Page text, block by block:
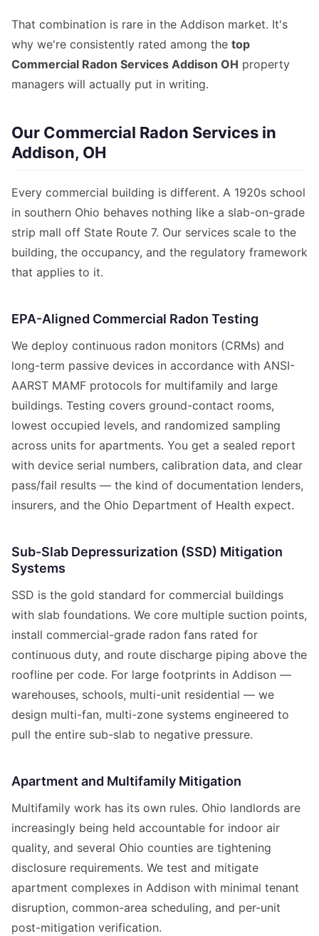
That combination is rare in the Addison market. It's
why we're consistently rated among the top
Commercial Radon Services Addison OH property
managers will actually put in writing.
Our Commercial Radon Services in
Addison, OH
Every commercial building is different. A 1920s school
in southern Ohio behaves nothing like a slab-on-grade
strip mall off State Route 7. Our services scale to the
building, the occupancy, and the regulatory framework
that applies to it.
EPA-Aligned Commercial Radon Testing
We deploy continuous radon monitors (CRMs) and
long-term passive devices in accordance with ANSI-
AARST MAMF protocols for multifamily and large
buildings. Testing covers ground-contact rooms,
lowest occupied levels, and randomized sampling
across units for apartments. You get a sealed report
with device serial numbers, calibration data, and clear
pass/fail results — the kind of documentation lenders,
insurers, and the Ohio Department of Health expect.
Sub-Slab Depressurization (SSD) Mitigation
Systems
SSD is the gold standard for commercial buildings
with slab foundations. We core multiple suction points,
install commercial-grade radon fans rated for
continuous duty, and route discharge piping above the
roofline per code. For large footprints in Addison —
warehouses, schools, multi-unit residential — we
design multi-fan, multi-zone systems engineered to
pull the entire sub-slab to negative pressure.
Apartment and Multifamily Mitigation
Multifamily work has its own rules. Ohio landlords are
increasingly being held accountable for indoor air
quality, and several Ohio counties are tightening
disclosure requirements. We test and mitigate
apartment complexes in Addison with minimal tenant
disruption, common-area scheduling, and per-unit
post-mitigation verification.